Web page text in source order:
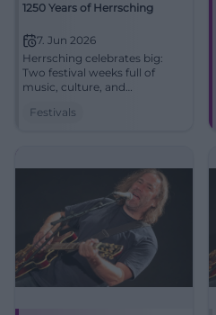
1250 Years of Herrsching
7. Jun 2026
Herrsching celebrates big:
Two festival weeks full of
music, culture, and
Ammersee. Festival tent, live
Festivals